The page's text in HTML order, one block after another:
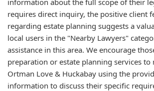
requires direct inquiry, the positive client
regarding estate planning suggests a
local users in the "Nearby Lawyers"
assistance in this area. We encourage
preparation or estate planning services to
Ortman Love & Huckabay using the
information to discuss their specific